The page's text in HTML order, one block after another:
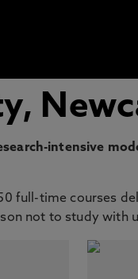
intensive
full-time courses
not to study with